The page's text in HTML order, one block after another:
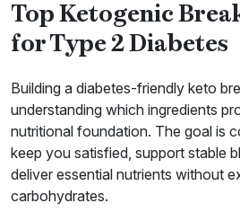
Top Ketogenic
for Type 2 Diabetes
Building a diabetes-friendly keto
understanding which ingredients
nutritional foundation. The goal is
keep you satisfied, support stable
deliver essential nutrients without
carbohydrates.